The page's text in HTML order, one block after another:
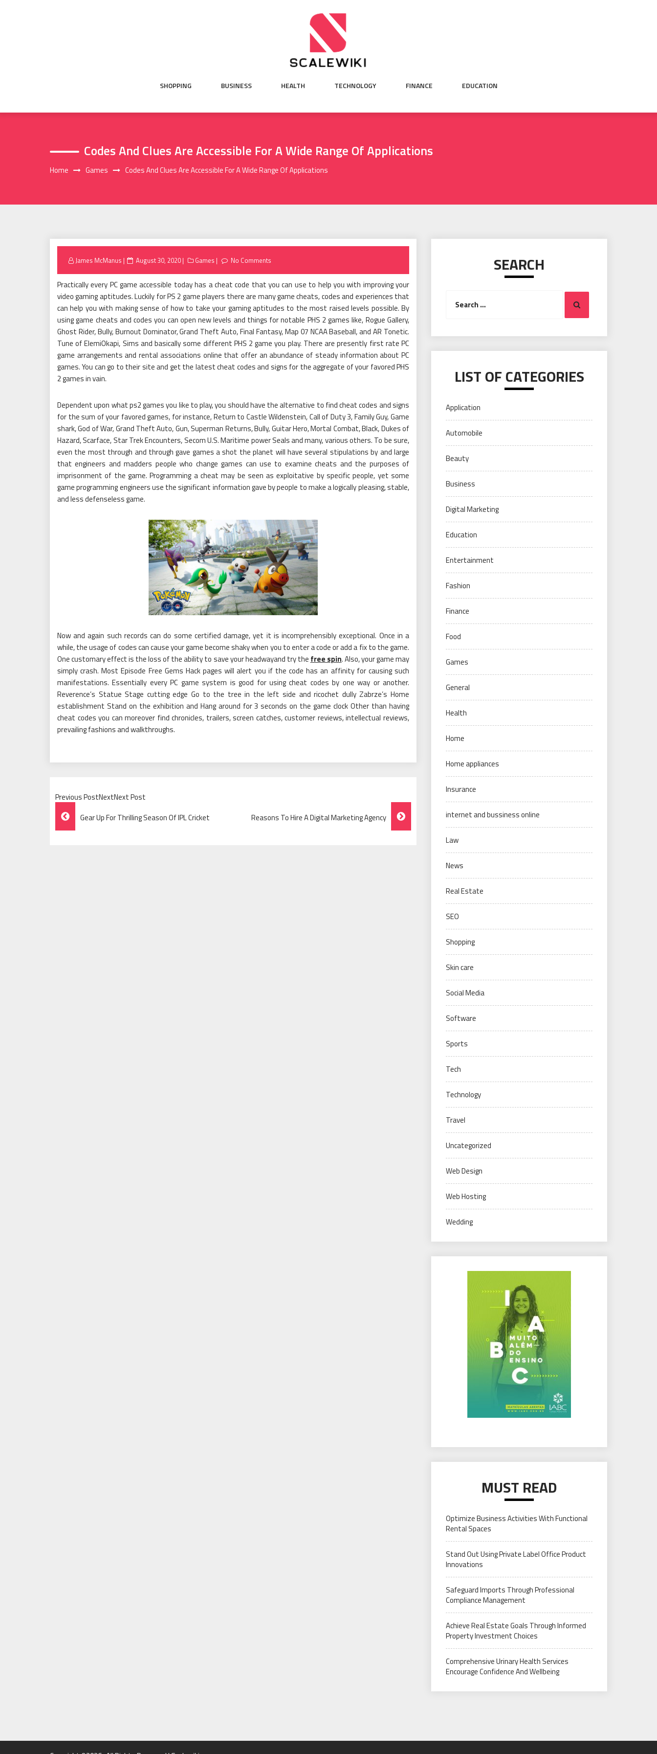
SHOPPING BUSINESS HEALTH TECHNOLOGY FINANCE EDUCATION
Codes And Clues Are Accessible For A Wide Range Of Applications
Home Games Codes And Clues Are Accessible For A Wide Range Of Applications
James McManus
Posted
August 30, 2020 Games No Comments
Practically every PC game accessible today has a cheat code that you can use to help you with improving your
video gaming aptitudes. Luckily for PS 2 game players there are many game cheats, codes and experiences that
can help you with making sense of how to take your gaming aptitudes to the most raised levels possible. By
using game cheats and codes you can open new levels and things for notable PHS 2 games like, Rogue Gallery,
Ghost Rider, Bully, Burnout Dominator, Grand Theft Auto, Final Fantasy, Map 07 NCAA Baseball, and AR Tonetic.
Tune of ElemiOkapi, Sims and basically some different PHS 2 game you play. There are presently first rate PC
game arrangements and rental associations online that offer an abundance of steady information about PC
games. You can go to their site and get the latest cheat codes and signs for the aggregate of your favored PHS
2 games in vain.
Dependent upon what ps2 games you like to play, you should have the alternative to find cheat codes and signs
for the sum of your favored games, for instance, Return to Castle Wildenstein, Call of Duty 3, Family Guy, Game
shark, God of War, Grand Theft Auto, Gun, Superman Returns, Bully, Guitar Hero, Mortal Combat, Black, Dukes of
Hazard, Scarface, Star Trek Encounters, Secom U.S. Maritime power Seals and many, various others. To be sure,
even the most through and through gave games a shot the planet will have several stipulations by and large
that engineers and madders people who change games can use to examine cheats and the purposes of
imprisonment of the game. Programming a cheat may be seen as exploitative by specific people, yet some
game programming engineers use the significant information gave by people to make a logically pleasing, stable,
and less defenseless game.
Now and again such records can do some certified damage, yet it is incomprehensibly exceptional. Once in a
while, the usage of codes can cause your game become shaky when you to enter a code or add a fix to the game.
One customary effect is the loss of the ability to save your headwayand try the free spin. Also, your game may
simply crash. Most Episode Free Gems Hack pages will alert you if the code has an affinity for causing such
manifestations. Essentially every PC game system is good for using cheat codes by one way or another.
Reverence’s Statue Stage cutting edge Go to the tree in the left side and ricochet dully Zabrze’s Home
establishment Stand on the exhibition and Hang around for 3 seconds on the game clock Other than having
cheat codes you can moreover find chronicles, trailers, screen catches, customer reviews, intellectual reviews,
prevailing fashions and walkthroughs.
Previous PostNextNext Post
Post
Navigation
Gear Up For Thrilling Season Of IPL Cricket Reasons To Hire A Digital Marketing Agency
SEARCH
for:
Search
LIST OF CATEGORIES
Application
Automobile
Beauty
Business
Digital Marketing
Education
Entertainment
Fashion
Finance
Food
Games
General
Health
Home
Home appliances
Insurance
internet and bussiness online
Law
News
Real Estate
SEO
Shopping
Skin care
Social Media
Software
Sports
Tech
Technology
Travel
Uncategorized
Web Design
Web Hosting
Wedding
MUST READ
Optimize Business Activities With Functional
Rental Spaces
Stand Out Using Private Label Office Product
Innovations
Safeguard Imports Through Professional
Compliance Management
Achieve Real Estate Goals Through Informed
Property Investment Choices
Comprehensive Urinary Health Services
Encourage Confidence And Wellbeing